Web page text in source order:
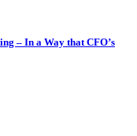
– In a Way that CFO’s